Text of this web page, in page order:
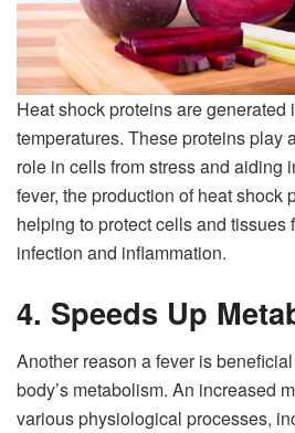
Heat shock proteins are generated
temperatures. These proteins play
role in cells from stress and aiding
fever, the production of heat shock
helping to protect cells and tissues
infection and inflammation.
4. Speeds Up
Another reason a fever is
body’s metabolism. An increased
various physiological processes,